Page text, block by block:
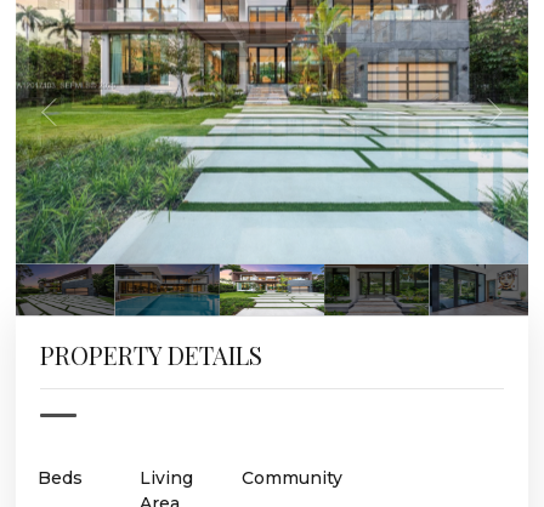
PROPERTY DETAILS
Beds
Living
Community